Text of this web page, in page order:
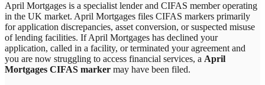
April Mortgages is a specialist lender and CIFAS member operating
in the UK market. April Mortgages files CIFAS markers primarily
for application discrepancies, asset conversion, or suspected misuse
of lending facilities. If April Mortgages has declined your
application, called in a facility, or terminated your agreement and
you are now struggling to access financial services, a April
Mortgages CIFAS marker may have been filed.